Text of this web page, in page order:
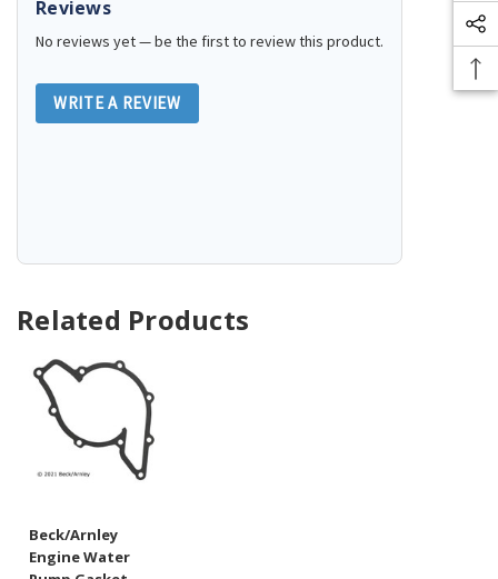
Reviews
No reviews yet — be the first to review this product.
WRITE A REVIEW
Related Products
Beck/Arnley
Engine Water